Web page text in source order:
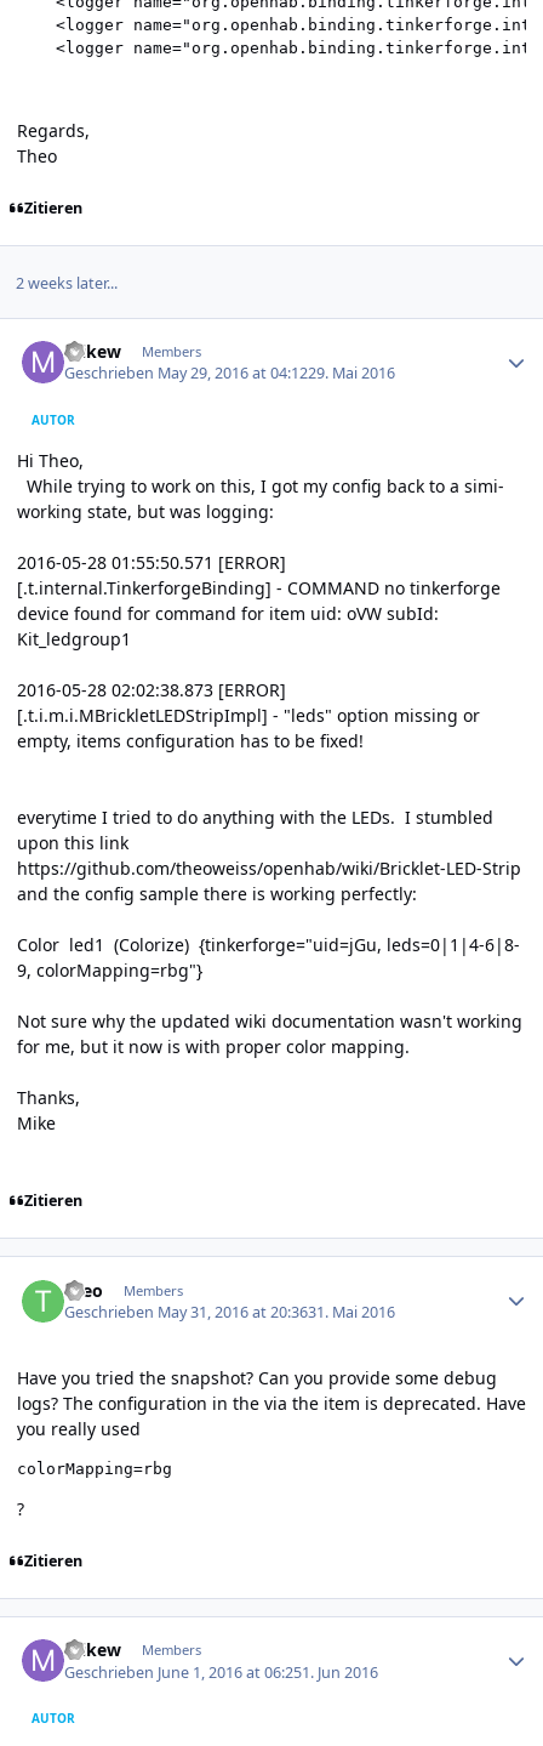
<logger
Regards,
Theo
Zitieren
2 weeks later...
mikew Members
Geschrieben May 29, 2016 at 04:1229. Mai 2016
AUTOR
Hi Theo,
While trying to work on this, I got my config back to a simi-
working state, but was logging:
2016-05-28 01:55:50.571 [ERROR]
[.t.internal.TinkerforgeBinding] - COMMAND no tinkerforge
device found for command for item uid: oVW subId:
Kit_ledgroup1
2016-05-28 02:02:38.873 [ERROR]
[.t.i.m.i.MBrickletLEDStripImpl] - "leds" option missing or
empty, items configuration has to be fixed!
everytime I tried to do anything with the LEDs. I stumbled
upon this link
https://github.com/theoweiss/openhab/wiki/Bricklet-LED-Strip
and the config sample there is working perfectly:
Color led1 (Colorize) {tinkerforge="uid=jGu, leds=0|1|4-6|8-
9, colorMapping=rbg"}
Not sure why the updated wiki documentation wasn't working
for me, but it now is with proper color mapping.
Thanks,
Mike
Zitieren
theo Members
Geschrieben May 31, 2016 at 20:3631. Mai 2016
Have you tried the snapshot? Can you provide some debug
logs? The configuration in the via the item is deprecated. Have
you really used
colorMapping=rbg
?
Zitieren
mikew Members
Geschrieben June 1, 2016 at 06:251. Jun 2016
AUTOR